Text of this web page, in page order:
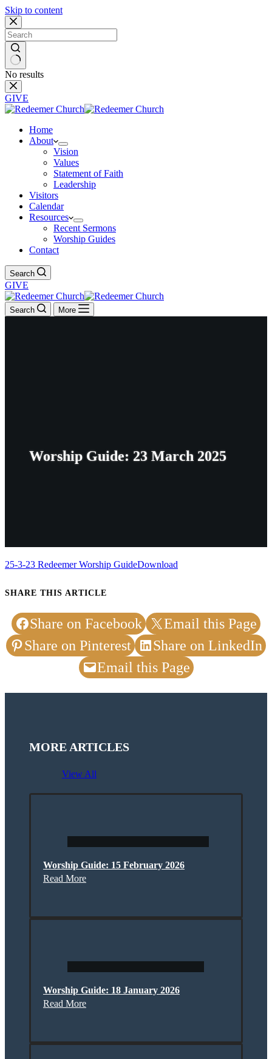
Skip to content
No results
GIVE
Home
About
Vision
Values
Statement of Faith
Leadership
Visitors
Calendar
Resources
Recent Sermons
Worship Guides
Contact
Search
GIVE
Search More
Worship Guide: 23 March 2025
25-3-23 Redeemer Worship GuideDownload
SHARE THIS ARTICLE
Share on Facebook
Email this Page
Share on Pinterest
Share on LinkedIn
Email this Page
MORE ARTICLES
View All
Worship Guide: 15 February 2026
Read More
Worship Guide: 18 January 2026
Read More